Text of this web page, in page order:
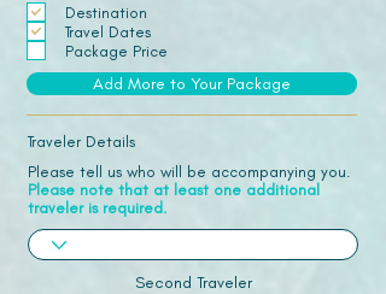
Destination
Travel Dates
Package Price
Add More to Your Package
Traveler Details
Please tell us who will be accompanying you.
Please note that at least one additional
traveler is required.
Second Traveler